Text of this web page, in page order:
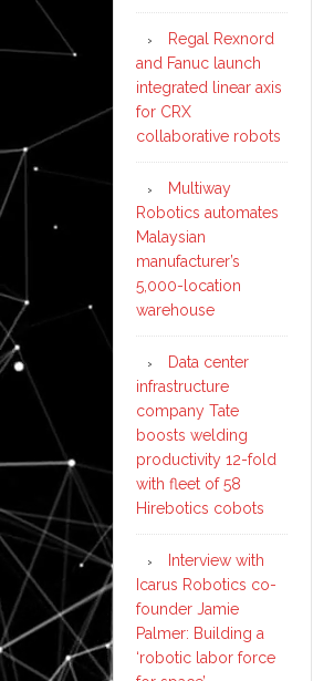
Regal Rexnord
and Fanuc launch
integrated linear axis
for CRX
collaborative robots
Multiway
Robotics automates
Malaysian
manufacturer’s
5,000-location
warehouse
Data center
infrastructure
company Tate
boosts welding
productivity 12-fold
with fleet of 58
Hirebotics cobots
Interview with
Icarus Robotics co-
founder Jamie
Palmer: Building a
‘robotic labor force